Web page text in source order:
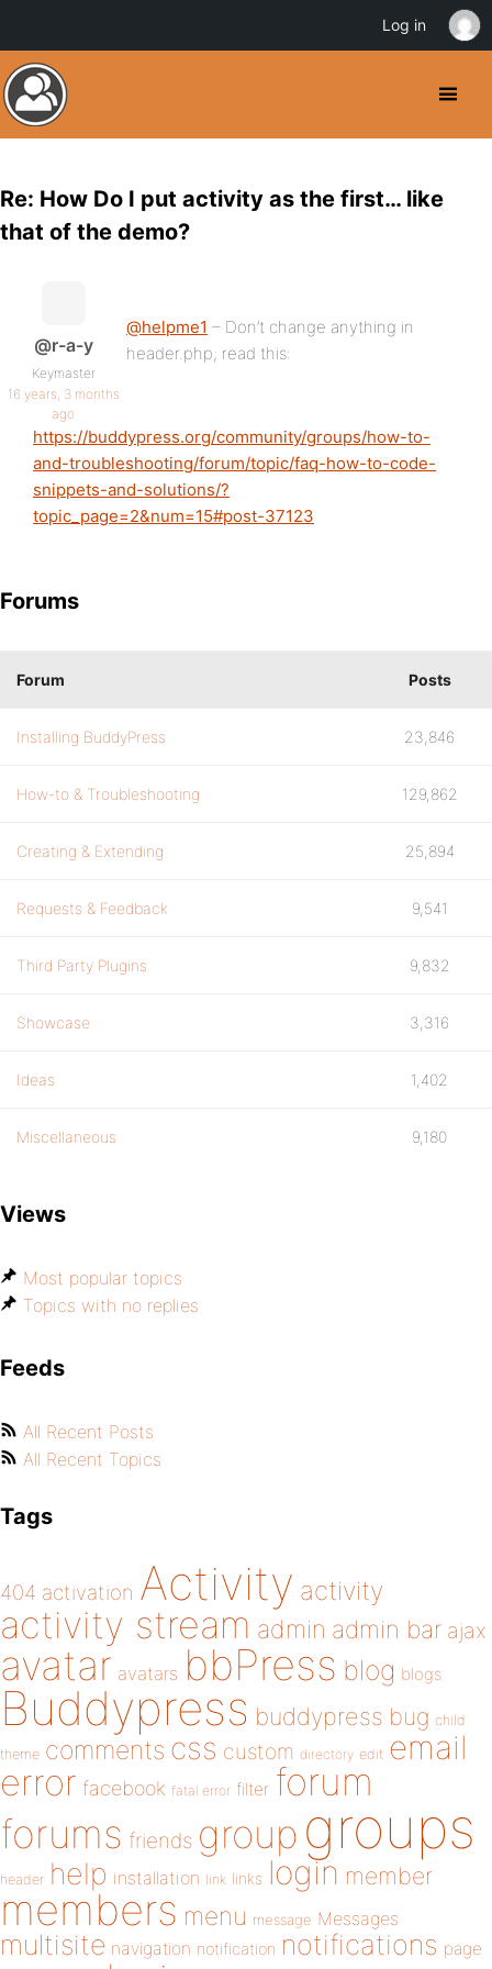
Re: How Do I put activity as the first… like
that of the demo?
@r-a-y
Keymaster
16 years, 3 months
ago
@helpme1 – Don’t change anything in
header.php; read this:
https://buddypress.org/community/groups/how-to-
and-troubleshooting/forum/topic/faq-how-to-code-
snippets-and-solutions/?
topic_page=2&num=15#post-37123
Forums
Forum Posts
Installing BuddyPress 23,846
How-to & Troubleshooting 129,862
Creating & Extending 25,894
Requests & Feedback 9,541
Third Party Plugins 9,832
Showcase 3,316
Ideas 1,402
Miscellaneous 9,180
Views
Most popular topics
Topics with no replies
Feeds
All Recent Posts
All Recent Topics
Tags
404 activation Activity activity
activity stream admin admin bar ajax
avatar avatars bbPress blog blogs
Buddypress buddypress bug child
theme comments css custom directory edit email
error facebook fatal error filter forum
forums friends group groups
header help installation link links login member
members menu message Messages
multisite navigation notification notifications page
Log in